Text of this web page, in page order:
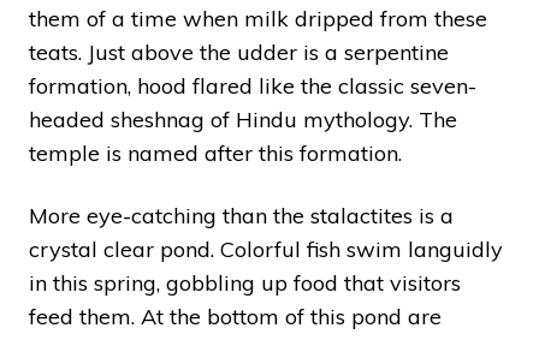
them of a time when milk dripped from these
teats. Just above the udder is a serpentine
formation, hood flared like the classic seven-
headed sheshnag of Hindu mythology. The
temple is named after this formation.
More eye-catching than the stalactites is a
crystal clear pond. Colorful fish swim languidly
in this spring, gobbling up food that visitors
feed them. At the bottom of this pond are